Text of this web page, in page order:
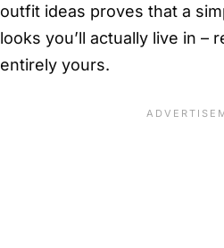
outfit ideas proves that a
looks you’ll actually live in –
entirely yours.